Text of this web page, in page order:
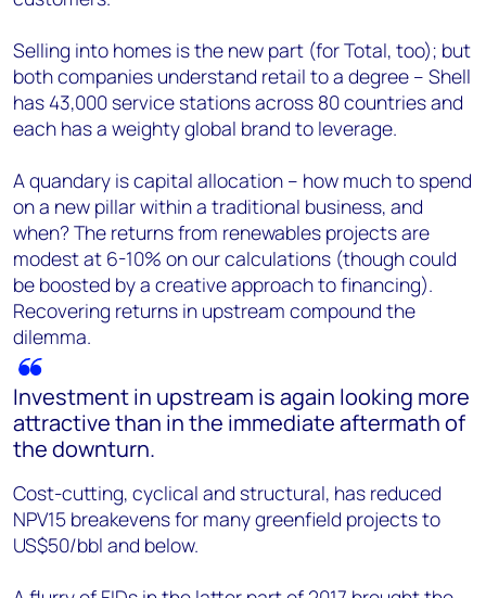
Selling into homes is the new part (for Total, too); but
both companies understand retail to a degree – Shell
has 43,000 service stations across 80 countries and
each has a weighty global brand to leverage.
A quandary is capital allocation – how much to spend
on a new pillar within a traditional business, and
when? The returns from renewables projects are
modest at 6-10% on our calculations (though could
be boosted by a creative approach to financing).
Recovering returns in upstream compound the
dilemma.
Investment in upstream is again looking more
attractive than in the immediate aftermath of
the downturn.
Cost-cutting, cyclical and structural, has reduced
NPV15 breakevens for many greenfield projects to
US$50/bbl and below.